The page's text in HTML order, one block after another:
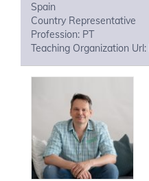
Spain
Country Representative
Profession: PT
Teaching Organization Url: